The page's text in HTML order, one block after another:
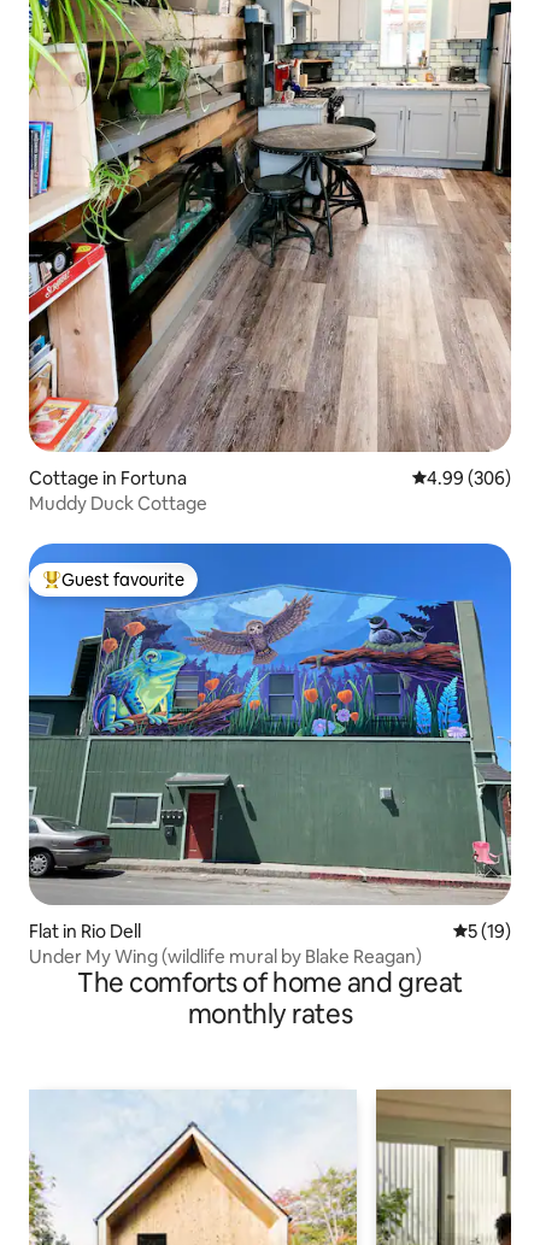
Cottage in Fortuna 4.99 out of 5
4.99 (306)
Muddy Duck Cottage
Top guest favourite
Guest favourite
Flat in Rio Dell 5 out of 5
5 (19)
Under My Wing (wildlife mural by Blake Reagan)
The comforts of home and great
monthly rates